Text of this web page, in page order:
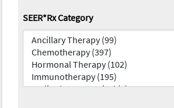
SEER*Rx Category